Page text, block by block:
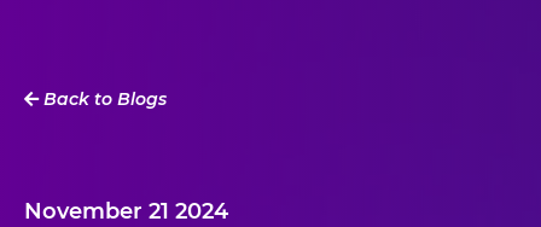
Back to Blogs
November 21 2024